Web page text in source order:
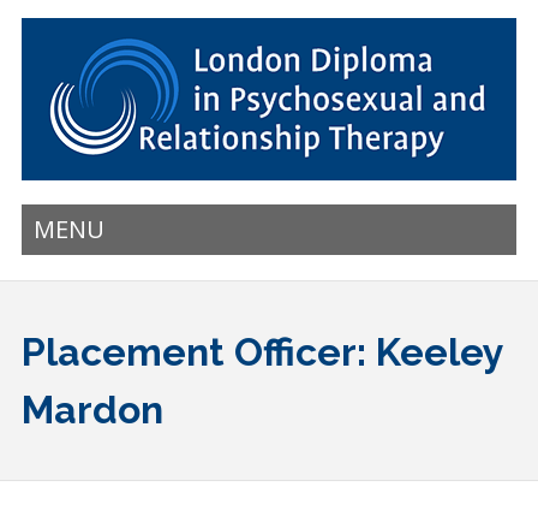
MENU
Placement Officer: Keeley
Mardon